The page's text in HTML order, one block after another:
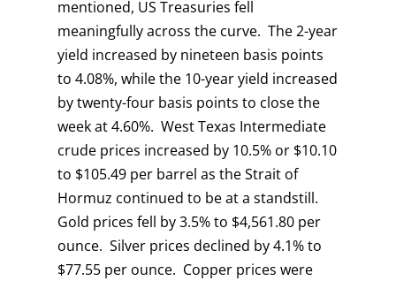
mentioned, US Treasuries fell
meaningfully across the curve. The 2-year
yield increased by nineteen basis points
to 4.08%, while the 10-year yield increased
by twenty-four basis points to close the
week at 4.60%. West Texas Intermediate
crude prices increased by 10.5% or $10.10
to $105.49 per barrel as the Strait of
Hormuz continued to be at a standstill.
Gold prices fell by 3.5% to $4,561.80 per
ounce. Silver prices declined by 4.1% to
$77.55 per ounce. Copper prices were